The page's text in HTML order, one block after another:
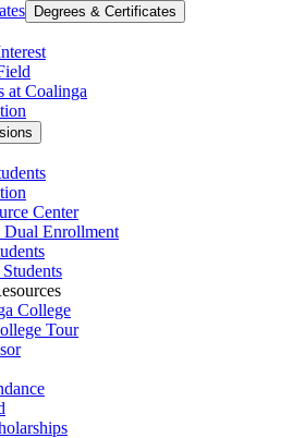
Degrees & Certificates
at Coalinga
Center
Enrollment
College
Tour